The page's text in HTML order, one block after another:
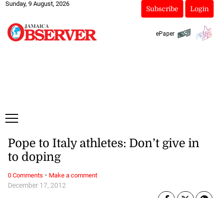
Sunday, 9 August, 2026
Subscribe Login
ePaper
December 17, 2012
Pope to Italy athletes: Don’t give in
to doping
0 Comments · Make a comment